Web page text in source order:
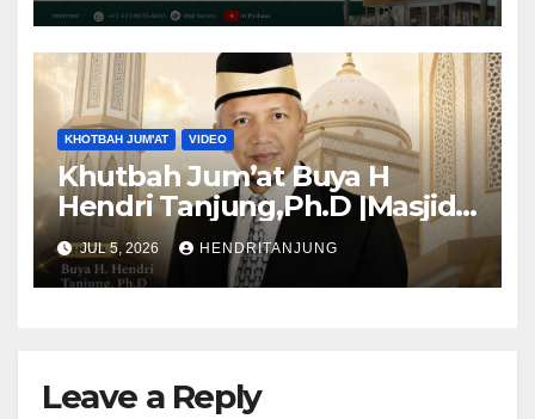
KHOTBAH JUM'AT VIDEO
Khutbah Jum’at Buya H
Hendri Tanjung,Ph.D |Masjid
Al-Muslimun
JUL 5, 2026 HENDRITANJUNG
Leave a Reply